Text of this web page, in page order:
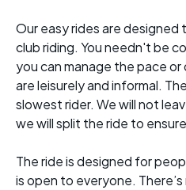
Our easy rides are
club riding. You needn't be
you can manage the pace
are leisurely and informal.
slowest rider. We will not
we will split the ride to
The ride is designed for
is open to everyone.